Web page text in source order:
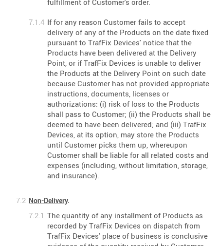
fulfillment of Customer's order.
If for any reason Customer fails to accept
delivery of any of the Products on the date fixed
pursuant to TrafFix Devices' notice that the
Products have been delivered at the Delivery
Point, or if TrafFix Devices is unable to deliver
the Products at the Delivery Point on such date
because Customer has not provided appropriate
instructions, documents, licenses or
authorizations: (i) risk of loss to the Products
shall pass to Customer; (ii) the Products shall be
deemed to have been delivered; and (iii) TrafFix
Devices, at its option, may store the Products
until Customer picks them up, whereupon
Customer shall be liable for all related costs and
expenses (including, without limitation, storage,
and insurance).
Non-Delivery.
The quantity of any installment of Products as
recorded by TrafFix Devices on dispatch from
TrafFix Devices' place of business is conclusive